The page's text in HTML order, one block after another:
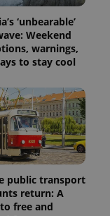
‘unbearable’
Weekend
warnings,
to stay cool
public transport
return: A
free and
assigning a
generated
number as
a client
identifier. It
is included
in each
request in
a site and
used to
calculate
visitor,
session
and
campaign
the sites
analytics
reports.